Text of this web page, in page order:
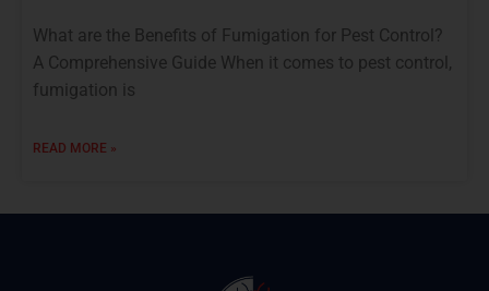
What are the Benefits of Fumigation for Pest Control?
A Comprehensive Guide When it comes to pest control,
fumigation is
READ MORE »